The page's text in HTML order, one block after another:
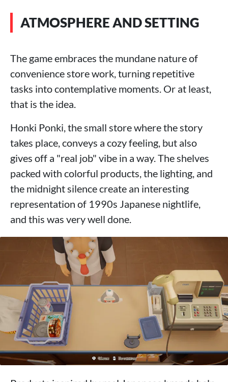
ATMOSPHERE AND SETTING
The game embraces the mundane nature of
convenience store work, turning repetitive
tasks into contemplative moments. Or at least,
that is the idea.
Honki Ponki, the small store where the story
takes place, conveys a cozy feeling, but also
gives off a "real job" vibe in a way. The shelves
packed with colorful products, the lighting, and
the midnight silence create an interesting
representation of 1990s Japanese nightlife,
and this was very well done.